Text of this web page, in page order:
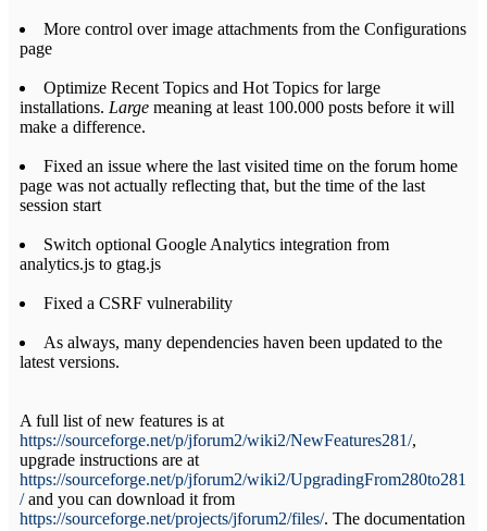
More control over image attachments from the Configurations
page
Optimize Recent Topics and Hot Topics for large
installations. Large meaning at least 100.000 posts before it will
make a difference.
Fixed an issue where the last visited time on the forum home
page was not actually reflecting that, but the time of the last
session start
Switch optional Google Analytics integration from
analytics.js to gtag.js
Fixed a CSRF vulnerability
As always, many dependencies haven been updated to the
latest versions.
A full list of new features is at
https://sourceforge.net/p/jforum2/wiki2/NewFeatures281/,
upgrade instructions are at
https://sourceforge.net/p/jforum2/wiki2/UpgradingFrom280to281
/and you can download it from
https://sourceforge.net/projects/jforum2/files/. The documentation